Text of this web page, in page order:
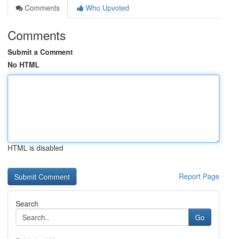
Comments
Who Upvoted
Comments
Submit a Comment
No HTML
HTML is disabled
Report Page
Search
Go